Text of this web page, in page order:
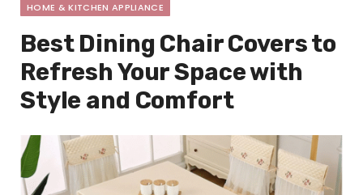
HOME & KITCHEN APPLIANCE
Best Dining Chair Covers to
Refresh Your Space with
Style and Comfort